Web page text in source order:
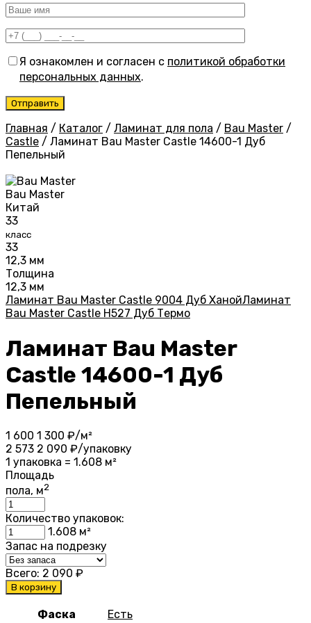
Я ознакомлен и согласен с политикой обработки
персональных данных.
Главная / Каталог / Ламинат для пола / Bau Master /
Castle / Ламинат Bau Master Castle 14600-1 Дуб
Пепельный
Bau Master
Китай
33
класс
33
12,3 мм
Толщина
12,3 мм
Ламинат Bau Master Castle 9004 Дуб ХанойЛаминат
Bau Master Castle Н527 Дуб Термо
Ламинат Bau Master
Castle 14600-1 Дуб
Пепельный
1 600 1 300 ₽/м²
2 573 2 090 ₽/упаковку
1 упаковка = 1.608 м²
Площадь
пола, м2
Количество упаковок:
1.608 м²
Запас на подрезку
Всего: 2 090 ₽
В корзину
Фаска Есть